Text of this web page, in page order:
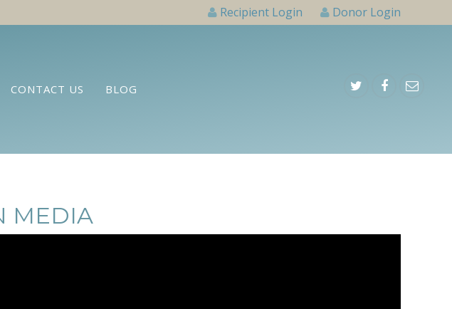
Donor Login
Recipient Login
CONTACT US BLOG
MEDIA